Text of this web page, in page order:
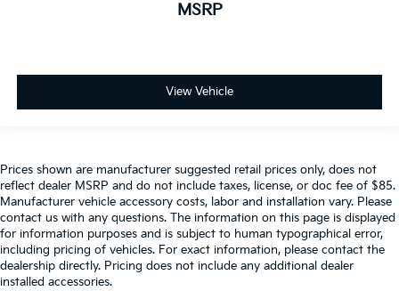
MSRP
View Vehicle
Prices shown are manufacturer suggested retail prices only, does not
reflect dealer MSRP and do not include taxes, license, or doc fee of $85.
Manufacturer vehicle accessory costs, labor and installation vary. Please
contact us with any questions. The information on this page is displayed
for information purposes and is subject to human typographical error,
including pricing of vehicles. For exact information, please contact the
dealership directly. Pricing does not include any additional dealer
installed accessories.